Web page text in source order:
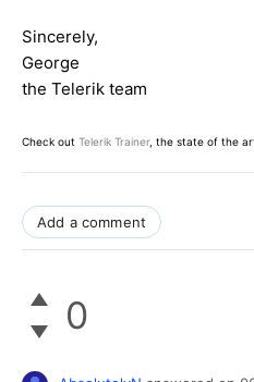
Sincerely,
George
the Telerik team
Check out Telerik Trainer, the state of the
Add a comment
0